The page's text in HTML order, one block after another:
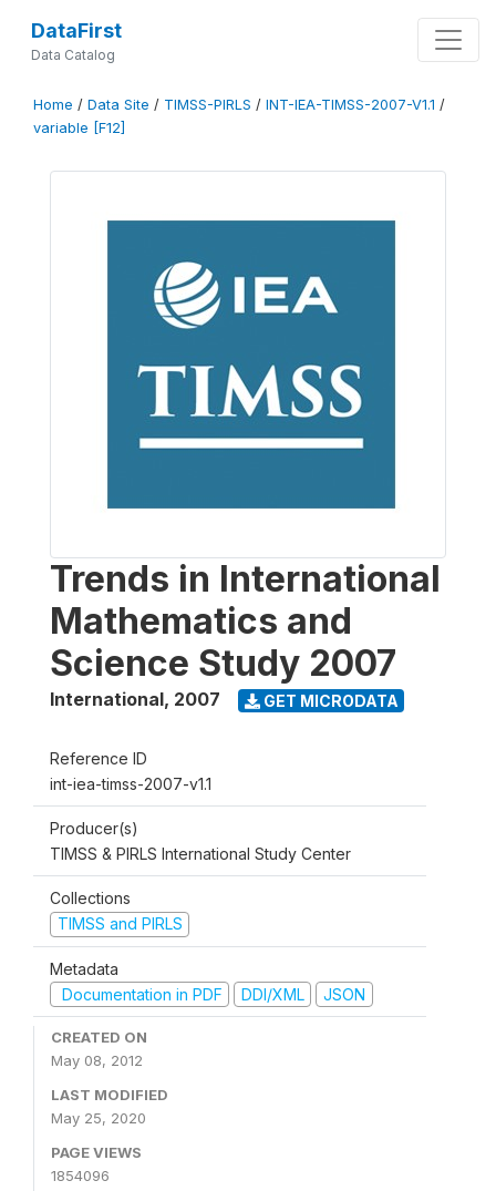
DataFirst
Data Catalog
Home / Data Site / TIMSS-PIRLS / INT-IEA-TIMSS-2007-V1.1 /
variable [F12]
Trends in International
Mathematics and
Science Study 2007
International, 2007 GET MICRODATA
Reference ID
int-iea-timss-2007-v1.1
Producer(s)
TIMSS & PIRLS International Study Center
Collections
TIMSS and PIRLS
Metadata
Documentation in PDF
DDI/XML JSON
CREATED ON
May 08, 2012
LAST MODIFIED
May 25, 2020
PAGE VIEWS
1854096